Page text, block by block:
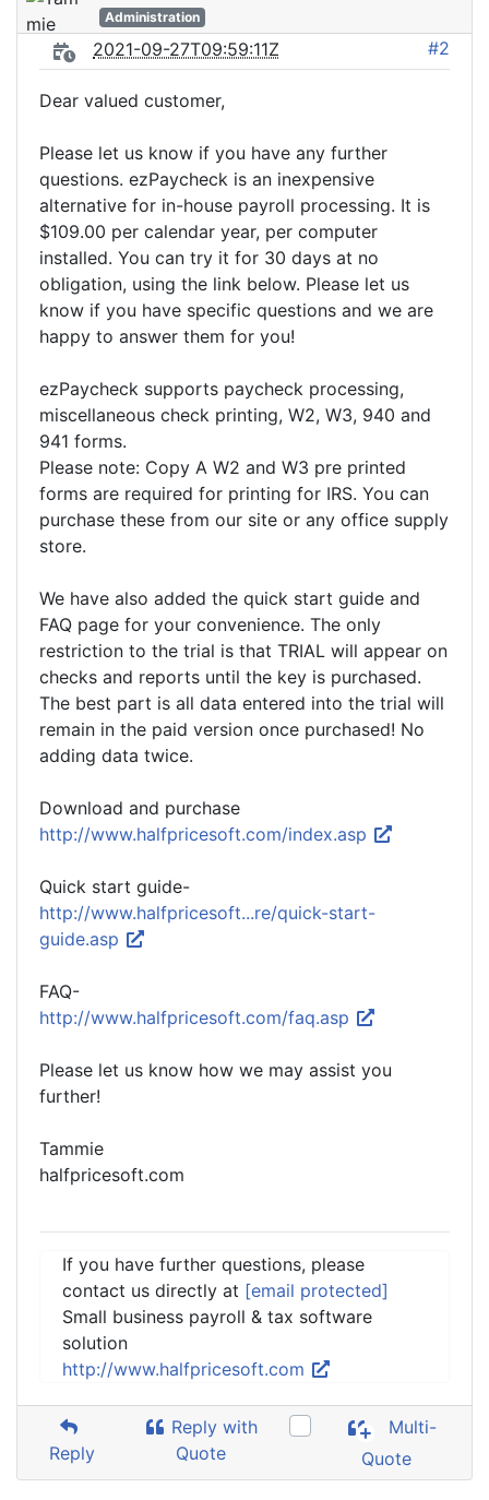
Administration
2021-09-27T09:59:11Z #2
Dear valued customer,
Please let us know if you have any further
questions. ezPaycheck is an inexpensive
alternative for in-house payroll processing. It is
$109.00 per calendar year, per computer
installed. You can try it for 30 days at no
obligation, using the link below. Please let us
know if you have specific questions and we are
happy to answer them for you!
ezPaycheck supports paycheck processing,
miscellaneous check printing, W2, W3, 940 and
941 forms.
Please note: Copy A W2 and W3 pre printed
forms are required for printing for IRS. You can
purchase these from our site or any office supply
store.
We have also added the quick start guide and
FAQ page for your convenience. The only
restriction to the trial is that TRIAL will appear on
checks and reports until the key is purchased.
The best part is all data entered into the trial will
remain in the paid version once purchased! No
adding data twice.
Download and purchase
http://www.halfpricesoft.com/index.asp
Quick start guide-
http://www.halfpricesoft...re/quick-start-
guide.asp
FAQ-
http://www.halfpricesoft.com/faq.asp
Please let us know how we may assist you
further!
Tammie
halfpricesoft.com
If you have further questions, please
contact us directly at [email protected]
Small business payroll & tax software
solution
http://www.halfpricesoft.com
Reply
Reply with
Quote
Multi-
Quote